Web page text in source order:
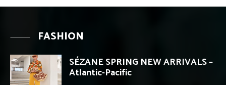
FASHION
SÉZANE SPRING NEW ARRIVALS –
Atlantic-Pacific